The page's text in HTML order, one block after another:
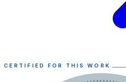
CERTIFIED FOR THIS WORK